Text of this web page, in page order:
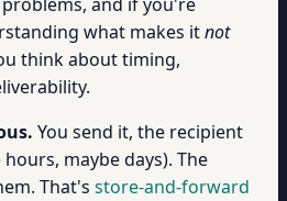
what makes itnot
think about timing,
You send it, the recipient
maybe days). The
That's store-and-forward